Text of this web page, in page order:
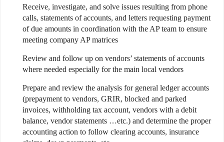
Receive, investigate, and solve issues resulting from phone
calls, statements of accounts, and letters requesting payment
of due amounts in coordination with the AP team to ensure
meeting company AP matrices
Review and follow up on vendors’ statements of accounts
where needed especially for the main local vendors
Prepare and review the analysis for general ledger accounts
(prepayment to vendors, GRIR, blocked and parked
invoices, withholding tax account, vendors with a debit
balance, vendor statements …etc.) and determine the proper
accounting action to follow clearing accounts, insurance